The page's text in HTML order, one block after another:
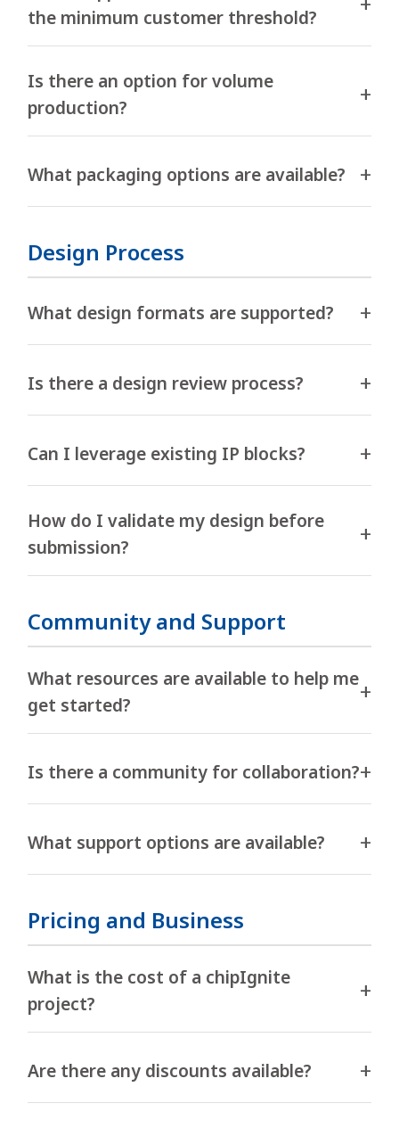
the minimum customer threshold?
Is there an option for volume
production?
What packaging options are available?
Design Process
What design formats are supported?
Is there a design review process?
Can I leverage existing IP blocks?
How do I validate my design before
submission?
Community and Support
What resources are available to help me
get started?
Is there a community for collaboration?
What support options are available?
Pricing and Business
What is the cost of a chipIgnite
project?
Are there any discounts available?